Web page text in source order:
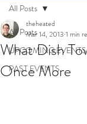
All Posts
UPCOMING EVENTS
PAST EVENTS
All Posts
What Dish
Once More
theheated
Mar 14, 2013 1 min